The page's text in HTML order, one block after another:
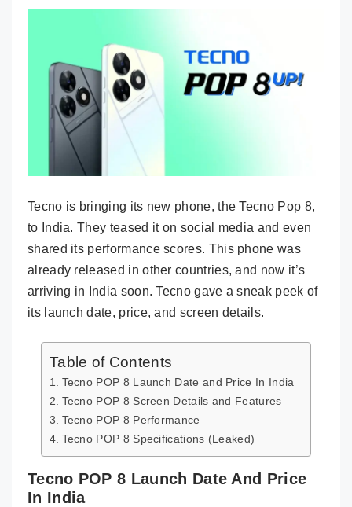
Tecno is bringing its new phone, the Tecno Pop 8,
to India. They teased it on social media and even
shared its performance scores. This phone was
already released in other countries, and now it’s
arriving in India soon. Tecno gave a sneak peek of
its launch date, price, and screen details.
Table of Contents
Tecno POP 8 Launch Date and Price In India
Tecno POP 8 Screen Details and Features
Tecno POP 8 Performance
Tecno POP 8 Specifications (Leaked)
Tecno POP 8 Launch Date And Price
In India